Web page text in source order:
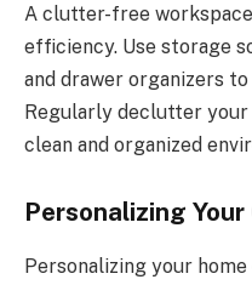
A clutter-free
efficiency. Use storage
and drawer organizers
Regularly declutter
clean and organized
Personalizing
Personalizing your